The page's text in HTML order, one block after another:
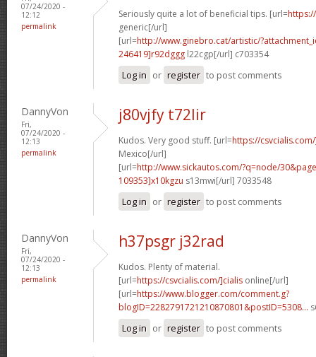
07/24/2020 -
12:12
permalink
Seriously quite a lot of beneficial tips. [url=
generic[/url]
[url=http://www.ginebro.cat/artistic/
246419]r92dggg l22cgp[/url] c703354
Log in or register to post comments
DannyVon
Fri,
07/24/2020 -
12:13
permalink
j80vjfy t72lir
Kudos. Very good stuff. [url=https://
Mexico[/url]
[url=http://www.sickautos.com/?q=node/
109353]x10kgzu s13mwi[/url] 7033548
Log in or register to post comments
DannyVon
Fri,
07/24/2020 -
12:13
permalink
h37psgr j32rad
Kudos. Plenty of material.
[url=https://csvcialis.com/]cialis online[/url]
[url=https://www.blogger.com/comment.g?
blogID=2282791721210870801&postID=5308...
Log in or register to post comments